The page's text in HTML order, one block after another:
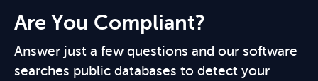
Are You Compliant?
Answer just a few questions and our software
searches public databases to detect your